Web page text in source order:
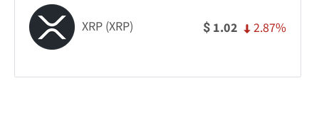
XRP (XRP) $ 1.02 2.87%